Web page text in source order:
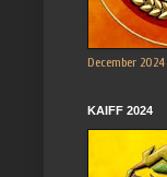
December 2024
KAIFF 2024